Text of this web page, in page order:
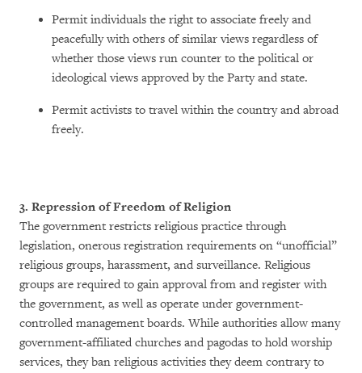
Permit individuals the right to associate freely and
peacefully with others of similar views regardless of
whether those views run counter to the political or
ideological views approved by the Party and state.
Permit activists to travel within the country and abroad
freely.
3. Repression of Freedom of Religion
The government restricts religious practice through
legislation, onerous registration requirements on “unofficial”
religious groups, harassment, and surveillance. Religious
groups are required to gain approval from and register with
the government, as well as operate under government-
controlled management boards. While authorities allow many
government-affiliated churches and pagodas to hold worship
services, they ban religious activities they deem contrary to